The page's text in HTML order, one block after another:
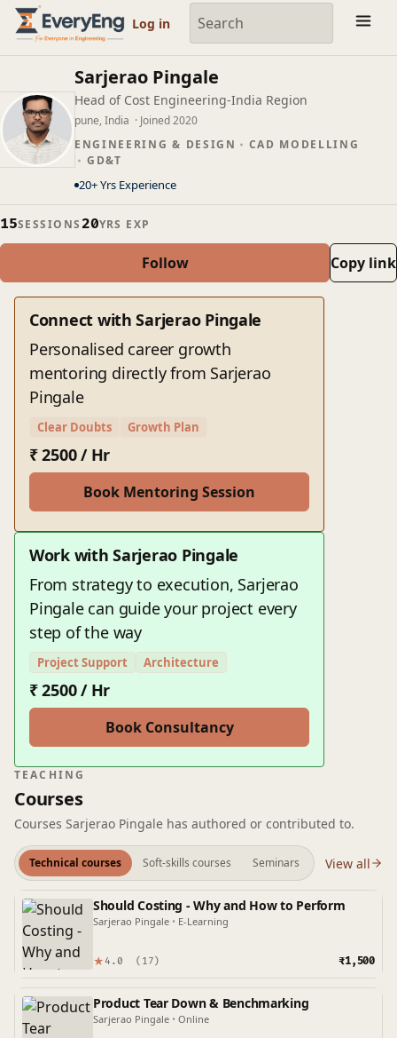
Engineering Courses, Mentoring & Jobs | EveryEng
Log in
Sarjerao Pingale
Head of Cost Engineering-India Region
pune, India · Joined 2020
ENGINEERING & DESIGN
CAD MODELLING
GD&T
20+ Yrs Experience
15SESSIONS20YRS EXP
Follow Copy link
Connect with Sarjerao Pingale
Personalised career growth
mentoring directly from Sarjerao
Pingale
Clear Doubts Growth Plan
₹ 2500 / Hr
Book Mentoring Session
Work with Sarjerao Pingale
From strategy to execution, Sarjerao
Pingale can guide your project every
step of the way
Project Support Architecture
₹ 2500 / Hr
Book Consultancy
TEACHING
Courses
Courses Sarjerao Pingale has authored or contributed to.
Technical courses Soft-skills courses Seminars View all
Should Costing - Why and How to Perform
Sarjerao Pingale • E-Learning
★ 4.0 (17) ₹1,500
Product Tear Down & Benchmarking
Sarjerao Pingale • Online